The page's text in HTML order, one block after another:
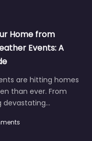
Home from
Events: A
are hitting homes
than ever. From
devastating…